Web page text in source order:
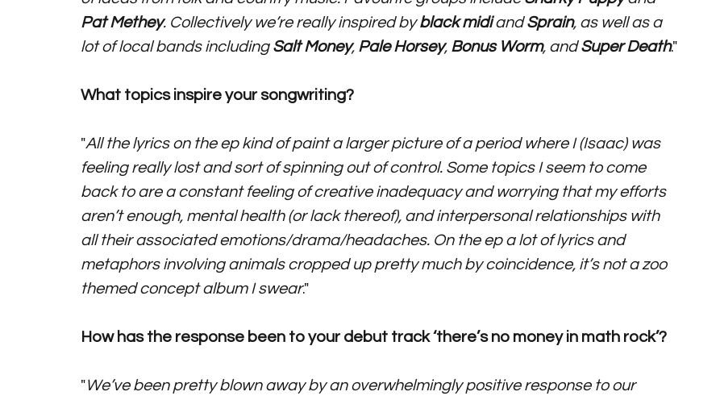
Pat Methey. Collectively we’re really inspired by black midi and Sprain, as well as a
lot of local bands including Salt Money, Pale Horsey, Bonus Worm, and Super Death."
What topics inspire your songwriting?
"All the lyrics on the ep kind of paint a larger picture of a period where I (Isaac) was
feeling really lost and sort of spinning out of control. Some topics I seem to come
back to are a constant feeling of creative inadequacy and worrying that my efforts
aren’t enough, mental health (or lack thereof), and interpersonal relationships with
all their associated emotions/drama/headaches. On the ep a lot of lyrics and
metaphors involving animals cropped up pretty much by coincidence, it’s not a zoo
themed concept album I swear."
How has the response been to your debut track ‘there’s no money in math rock’?
"We’ve been pretty blown away by an overwhelmingly positive response to our